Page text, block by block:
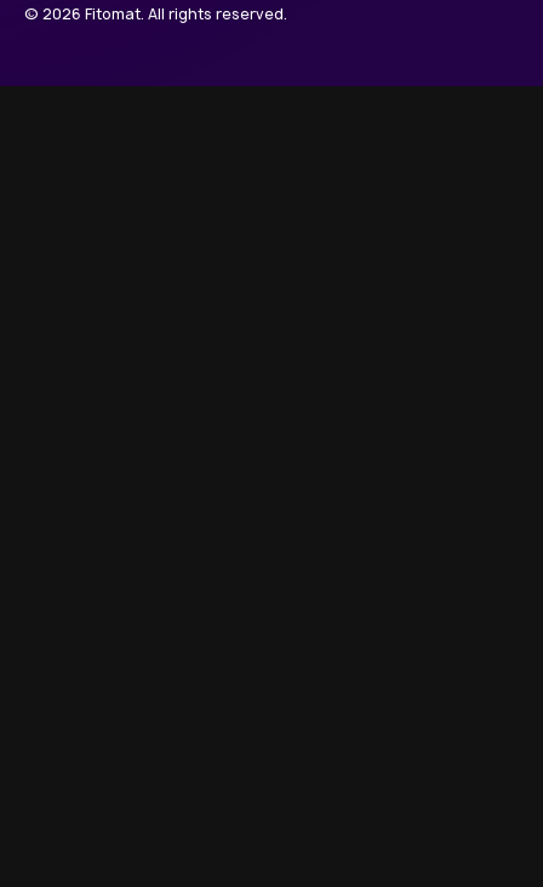
© 2026 Fitomat. All rights reserved.